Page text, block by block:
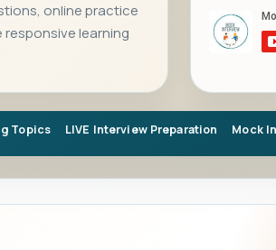
online practice
learning
Topics LIVE Interview Preparation Mock